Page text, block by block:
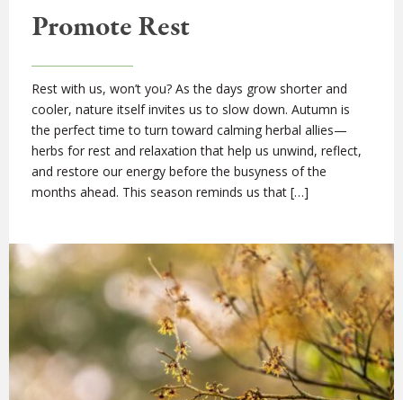
Promote Rest
Rest with us, won’t you? As the days grow shorter and
cooler, nature itself invites us to slow down. Autumn is
the perfect time to turn toward calming herbal allies—
herbs for rest and relaxation that help us unwind, reflect,
and restore our energy before the busyness of the
months ahead. This season reminds us that […]